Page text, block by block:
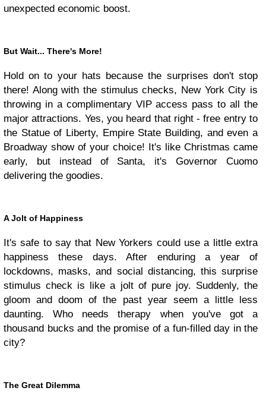
unexpected economic boost.
But Wait... There's More!
Hold on to your hats because the surprises don't stop
there! Along with the stimulus checks, New York City is
throwing in a complimentary VIP access pass to all the
major attractions. Yes, you heard that right - free entry to
the Statue of Liberty, Empire State Building, and even a
Broadway show of your choice! It's like Christmas came
early, but instead of Santa, it's Governor Cuomo
delivering the goodies.
A Jolt of Happiness
It's safe to say that New Yorkers could use a little extra
happiness these days. After enduring a year of
lockdowns, masks, and social distancing, this surprise
stimulus check is like a jolt of pure joy. Suddenly, the
gloom and doom of the past year seem a little less
daunting. Who needs therapy when you've got a
thousand bucks and the promise of a fun-filled day in the
city?
The Great Dilemma